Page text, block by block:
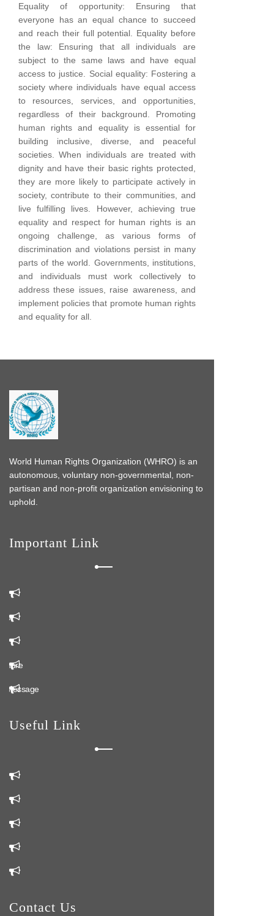
Equality of opportunity: Ensuring that
everyone has an equal chance to succeed
and reach their full potential.
Equality before
the law: Ensuring that all individuals are
subject to the same laws and have equal
access to justice.
Social equality: Fostering a
society where individuals have equal access
to resources, services, and opportunities,
regardless of their background.
Promoting
human rights and equality is essential for
building inclusive, diverse, and peaceful
societies. When individuals are treated with
dignity and have their basic rights protected,
they are more likely to participate actively in
society, contribute to their communities, and
live fulfilling lives.
However, achieving true
equality and respect for human rights is an
ongoing challenge, as various forms of
discrimination and violations persist in many
parts of the world. Governments, institutions,
and individuals must work collectively to
address these issues, raise awareness, and
implement policies that promote human rights
and equality for all.
World Human Rights Organization (WHRO) is an
autonomous, voluntary non-governmental, non-
partisan and non-profit organization envisioning to
uphold.
Important Link
do
Message
Useful Link
Contact Us